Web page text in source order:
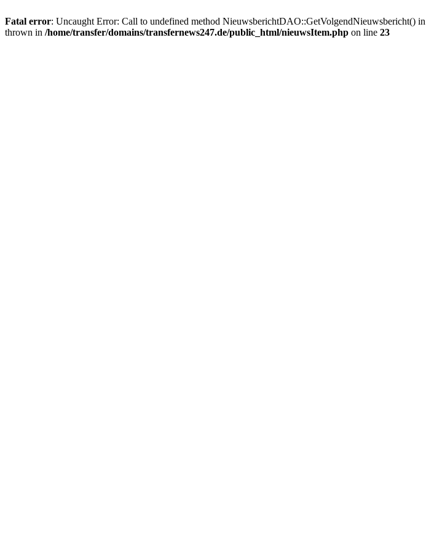
Fatal error: Uncaught Error: Call to undefined method NieuwsberichtDAO::GetVolgendNieuwsbericht()
thrown in /home/transfer/domains/transfernews247.de/public_html/nieuwsItem.php on line 23